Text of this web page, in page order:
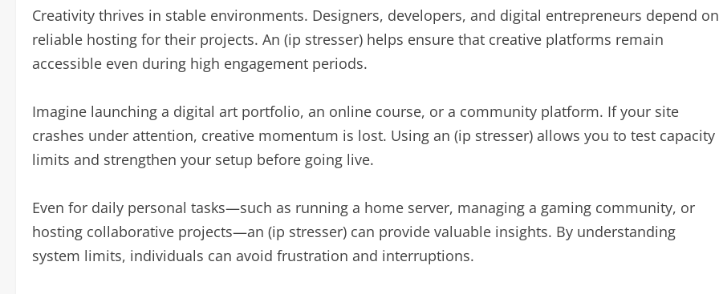
Creativity thrives in stable environments. Designers, developers, and digital entrepreneurs depend on
reliable hosting for their projects. An (ip stresser) helps ensure that creative platforms remain
accessible even during high engagement periods.
Imagine launching a digital art portfolio, an online course, or a community platform. If your site
crashes under attention, creative momentum is lost. Using an (ip stresser) allows you to test capacity
limits and strengthen your setup before going live.
Even for daily personal tasks—such as running a home server, managing a gaming community, or
hosting collaborative projects—an (ip stresser) can provide valuable insights. By understanding
system limits, individuals can avoid frustration and interruptions.